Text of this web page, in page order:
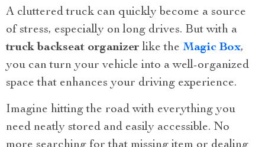
A cluttered truck can quickly become a source
of stress, especially on long drives. But with a
truck backseat organizer like the Magic Box,
you can turn your vehicle into a well-organized
space that enhances your driving experience.
Imagine hitting the road with everything you
need neatly stored and easily accessible. No